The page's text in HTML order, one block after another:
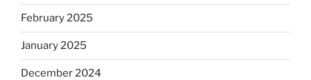
February 2025
January 2025
December 2024